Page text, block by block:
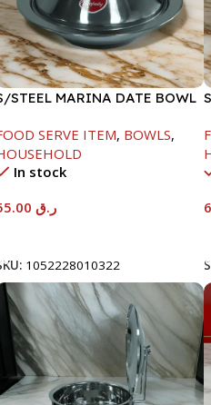
STEEL MARINA DATE BOWL
SERVE ITEM, BOWLS,
In stock
ر.ق
1052228010322